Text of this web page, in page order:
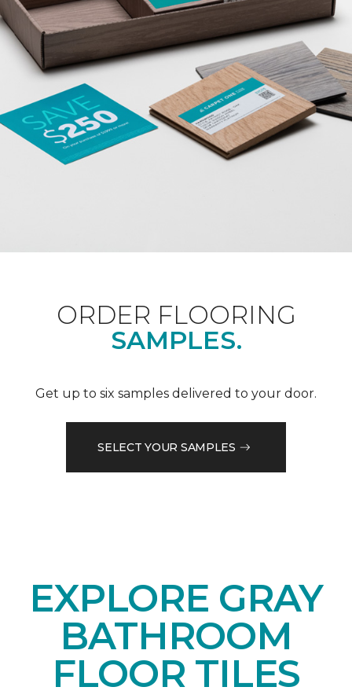
ORDER FLOORING
SAMPLES.
Get up to six samples delivered to your door.
SELECT YOUR SAMPLES
EXPLORE GRAY
BATHROOM
FLOOR TILES